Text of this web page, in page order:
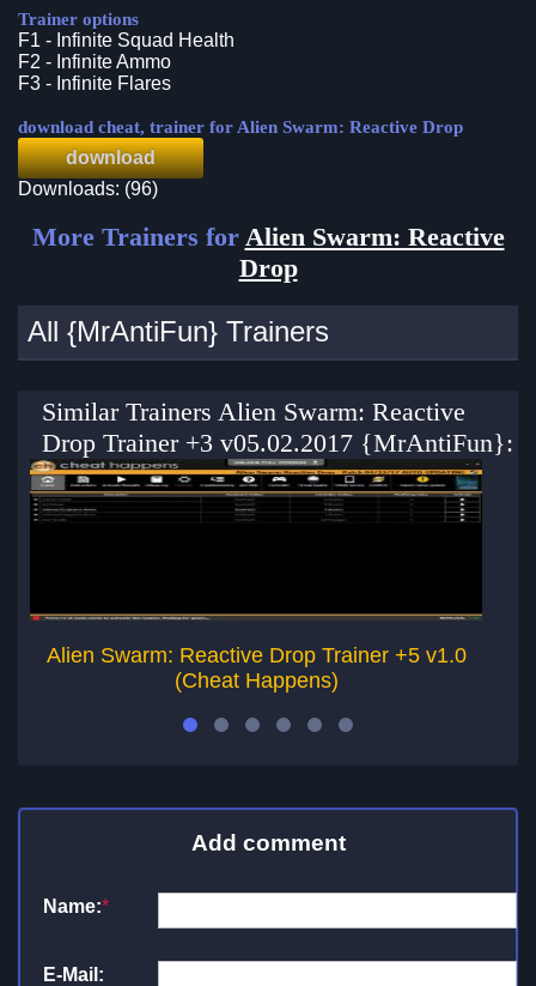
Trainer options
F1 - Infinite Squad Health
F2 - Infinite Ammo
F3 - Infinite Flares
download cheat, trainer for Alien Swarm: Reactive Drop
download
Downloads: (96)
More Trainers for Alien Swarm: Reactive
Drop
All {MrAntiFun} Trainers
Similar Trainers Alien Swarm: Reactive
Drop Trainer +3 v05.02.2017 {MrAntiFun}:
Alien Swarm: Reactive Drop Trainer +5 v1.0
(Cheat Happens)
Add comment
Name:*
E-Mail: